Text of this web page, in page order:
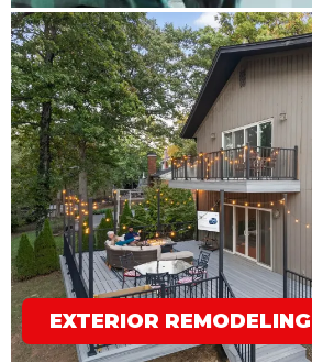
EXTERIOR REMODELING